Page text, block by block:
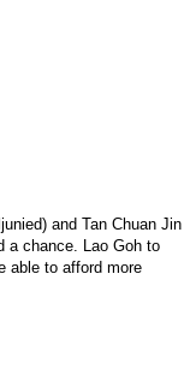
and Tan Chuan Jin
a chance. Lao Goh to
able to afford more